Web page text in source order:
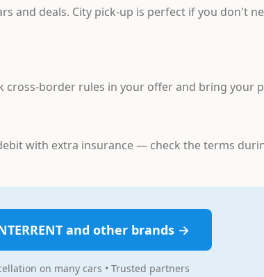
and deals. City pick-up is perfect if you don't
cross-border rules in your offer and bring your
with extra insurance — check the terms
and other brands →
on many cars • Trusted partners